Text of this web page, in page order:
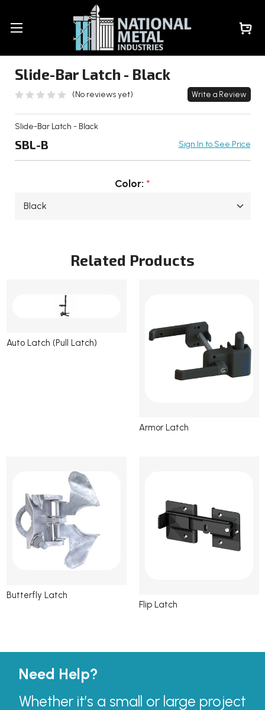
Slide-Bar Latch - Black
(No reviews yet) Write a Review
Slide-Bar Latch - Black
SBL-B Sign In to See Price
Color: *
Related Products
Auto Latch (Pull Latch)
Armor Latch
Butterfly Latch
Flip Latch
Need Help?
Whether it’s a small or large project